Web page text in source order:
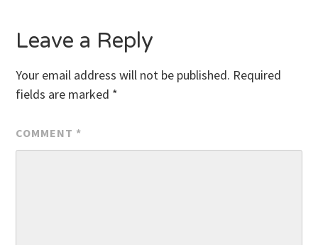
Leave a Reply
Your email address will not be published. Required
fields are marked *
COMMENT *